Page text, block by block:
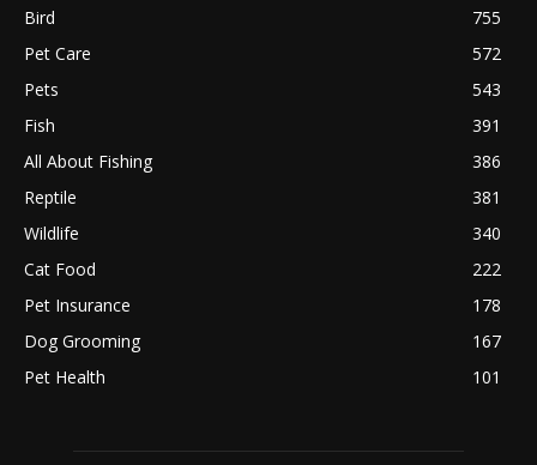
Bird
755
Pet Care
572
Pets
543
Fish
391
All About Fishing
386
Reptile
381
Wildlife
340
Cat Food
222
Pet Insurance
178
Dog Grooming
167
Pet Health
101